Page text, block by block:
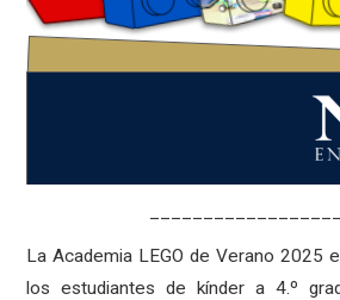
La Academia LEGO de Verano 2025
los estudiantes de kínder a 4.º